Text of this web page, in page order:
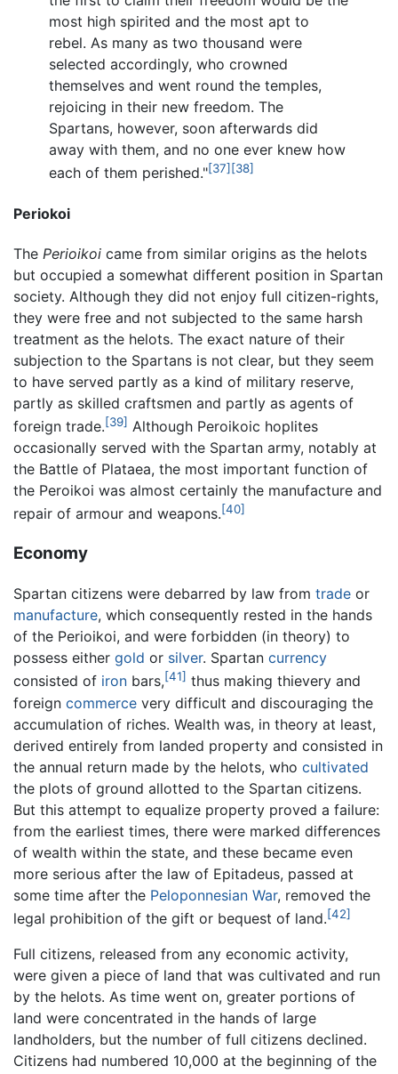
most high spirited and the most apt to
rebel. As many as two thousand were
selected accordingly, who crowned
themselves and went round the temples,
rejoicing in their new freedom. The
Spartans, however, soon afterwards did
away with them, and no one ever knew how
each of them perished."[37] [38]
Periokoi
The Perioikoi came from similar origins as the helots
but occupied a somewhat different position in Spartan
society. Although they did not enjoy full citizen-rights,
they were free and not subjected to the same harsh
treatment as the helots. The exact nature of their
subjection to the Spartans is not clear, but they seem
to have served partly as a kind of military reserve,
partly as skilled craftsmen and partly as agents of
foreign trade.[39] Although Peroikoic hoplites
occasionally served with the Spartan army, notably at
the Battle of Plataea, the most important function of
the Peroikoi was almost certainly the manufacture and
repair of armour and weapons.[40]
Economy
Spartan citizens were debarred by law from trade or
manufacture, which consequently rested in the hands
of the Perioikoi, and were forbidden (in theory) to
possess either gold or silver. Spartan currency
consisted of iron bars,[41] thus making thievery and
foreign commerce very difficult and discouraging the
accumulation of riches. Wealth was, in theory at least,
derived entirely from landed property and consisted in
the annual return made by the helots, who cultivated
the plots of ground allotted to the Spartan citizens.
But this attempt to equalize property proved a failure:
from the earliest times, there were marked differences
of wealth within the state, and these became even
more serious after the law of Epitadeus, passed at
some time after the Peloponnesian War, removed the
legal prohibition of the gift or bequest of land.[42]
Full citizens, released from any economic activity,
were given a piece of land that was cultivated and run
by the helots. As time went on, greater portions of
land were concentrated in the hands of large
landholders, but the number of full citizens declined.
Citizens had numbered 10,000 at the beginning of the